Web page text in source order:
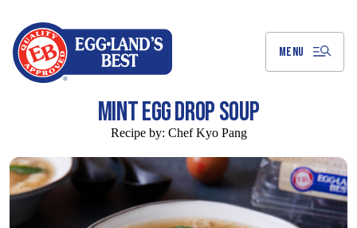
MENU
MINT EGG DROP SOUP
Recipe by: Chef Kyo Pang